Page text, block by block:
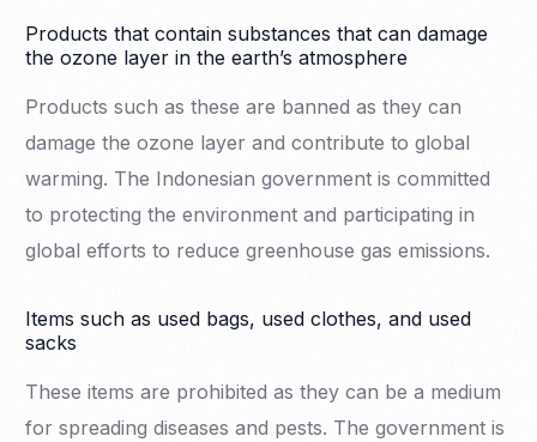
Products that contain substances that can damage
the ozone layer in the earth’s atmosphere
Products such as these are banned as they can
damage the ozone layer and contribute to global
warming. The Indonesian government is committed
to protecting the environment and participating in
global efforts to reduce greenhouse gas emissions.
Items such as used bags, used clothes, and used
sacks
These items are prohibited as they can be a medium
for spreading diseases and pests. The government is